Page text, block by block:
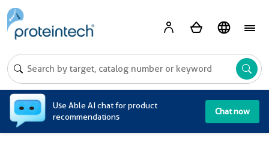
Use Able AI chat for product
recommendations
Chat now